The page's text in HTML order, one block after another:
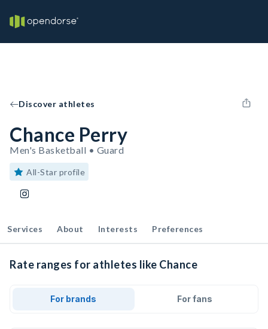
Discover athletes
Chance Perry
Men's Basketball • Guard
All-Star profile
Services About Interests Preferences
Rate ranges for athletes like Chance
For brands For fans